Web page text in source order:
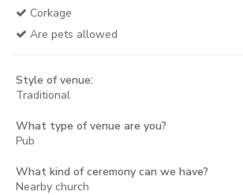
Corkage
Are pets allowed
Style of venue:
Traditional
What type of venue are you?
Pub
What kind of ceremony can we have?
Nearby church